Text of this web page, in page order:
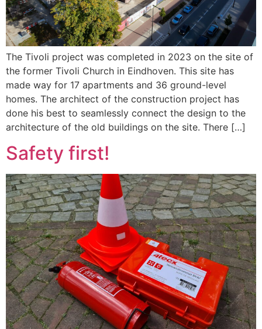
The Tivoli project was completed in 2023 on the site of
the former Tivoli Church in Eindhoven. This site has
made way for 17 apartments and 36 ground-level
homes. The architect of the construction project has
done his best to seamlessly connect the design to the
architecture of the old buildings on the site. There […]
Safety first!